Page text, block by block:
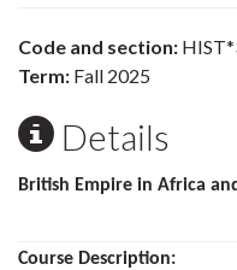
Code and section:
Term: Fall 2025
Details
British Empire in Africa
Course Description: